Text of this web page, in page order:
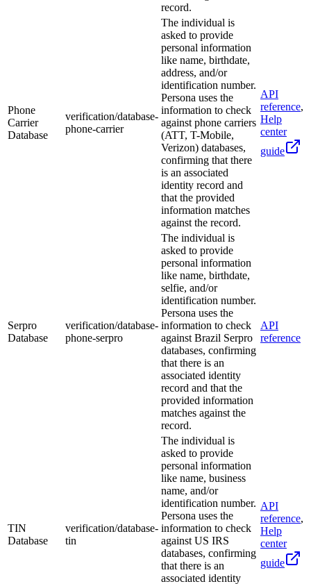
record.
Phone
Carrier
Database
verification/database-
phone-carrier
The individual is
asked to provide
personal information
like name, birthdate,
address, and/or
identification number.
Persona uses the
information to check
against phone carriers
(ATT, T-Mobile,
Verizon) databases,
confirming that there
is an associated
identity record and
that the provided
information matches
against the record.
API
reference,
Help
center
guide
Serpro
Database
verification/database-
phone-serpro
The individual is
asked to provide
personal information
like name, birthdate,
selfie, and/or
identification number.
Persona uses the
information to check
against Brazil Serpro
databases, confirming
that there is an
associated identity
record and that the
provided information
matches against the
record.
API
reference
TIN
Database
verification/database-
tin
The individual is
asked to provide
personal information
like name, business
name, and/or
identification number.
Persona uses the
information to check
against US IRS
databases, confirming
that there is an
associated identity
API
reference,
Help
center
guide